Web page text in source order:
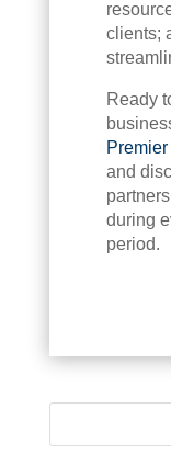
clients;
Ready
and
during
period.